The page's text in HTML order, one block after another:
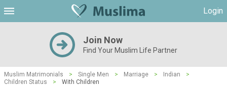
Login
Join Now
Find Your Muslim Life Partner
Muslim Matrimonials > Single Men > Marriage > Indian
>
Children Status
> With Children